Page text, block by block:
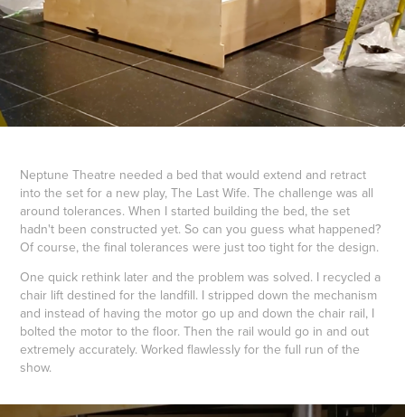
Neptune Theatre needed a bed that would extend and retract
into the set for a new play, The Last Wife. The challenge was all
around tolerances. When I started building the bed, the set
hadn't been constructed yet. So can you guess what happened?
Of course, the final tolerances were just too tight for the design.
One quick rethink later and the problem was solved. I recycled a
chair lift destined for the landfill. I stripped down the mechanism
and instead of having the motor go up and down the chair rail, I
bolted the motor to the floor. Then the rail would go in and out
extremely accurately. Worked flawlessly for the full run of the
show.